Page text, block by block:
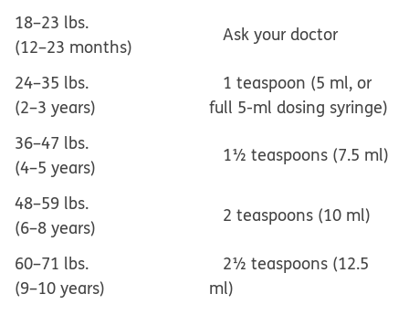
18–23 lbs.
(12–23 months)
Ask your doctor
24–35 lbs.
(2–3 years)
1 teaspoon (5 ml, or
full 5-ml dosing syringe)
36–47 lbs.
(4–5 years)
1½ teaspoons (7.5 ml)
48–59 lbs.
(6–8 years)
2 teaspoons (10 ml)
60–71 lbs.
(9–10 years)
2½ teaspoons (12.5
ml)